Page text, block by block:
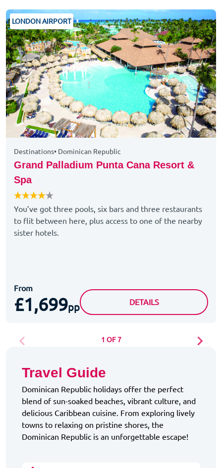
1 OF 7
LONDON AIRPORT
Destinations• Dominican Republic
Grand Palladium Punta Cana Resort &
Spa
You’ve got three pools, six bars and three restaurants
to flit between here, plus access to one of the nearby
sister hotels.
From
£1,699pp GRAND PALLADIUM
DETAILS
Travel Guide
Dominican Republic holidays offer the perfect
blend of sun-soaked beaches, vibrant culture, and
delicious Caribbean cuisine. From exploring lively
towns to relaxing on pristine shores, the
Dominican Republic is an unforgettable escape!